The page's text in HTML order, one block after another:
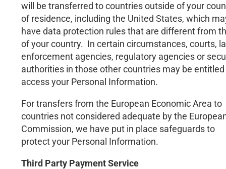
will be transferred to countries outside of your
of residence, including the United States, which
have data protection rules that are different from
of your country. In certain circumstances, courts,
enforcement agencies, regulatory agencies or
authorities in those other countries may be
access your Personal Information.
For transfers from the European Economic Area to
countries not considered adequate by the
Commission, we have put in place safeguards to
protect your Personal Information.
Third Party Payment Service